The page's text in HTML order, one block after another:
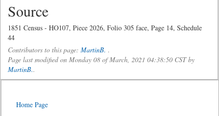
Source
1851 Census - HO107, Piece 2026, Folio 305 face, Page 14, Schedule
44
Contributors to this page: MartinB. .
Page last modified on Monday 08 of March, 2021 04:38:50 CST by
MartinB..
Home Page